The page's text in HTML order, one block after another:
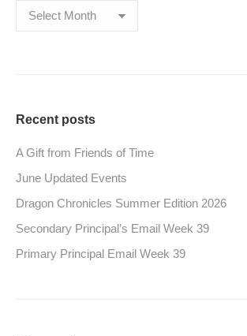
Archives
Recent posts
A Gift from Friends of Time
June Updated Events
Dragon Chronicles Summer Edition 2026
Secondary Principal’s Email Week 39
Primary Principal Email Week 39